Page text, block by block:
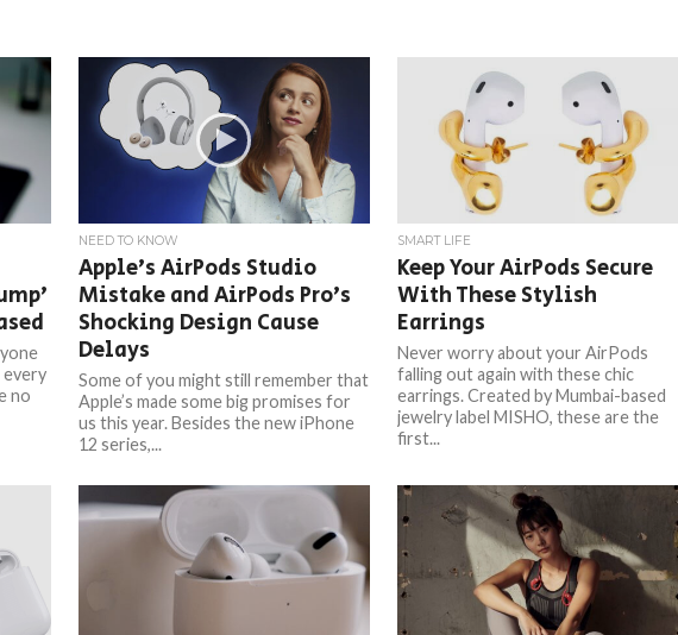
every
no
NEED TO KNOW
Apple’s AirPods Studio
Mistake and AirPods Pro’s
Shocking Design Cause
Delays
Some of you might still remember that
Apple’s made some big promises for
us this year. Besides the new iPhone
12 series,...
SMART LIFE
Keep Your AirPods Secure
With These Stylish
Earrings
Never worry about your AirPods
falling out again with these chic
earrings. Created by Mumbai-based
jewelry label MISHO, these are the
first...